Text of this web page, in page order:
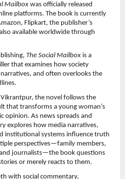
Mailbox was officially released
platforms. The book is currently
Flipkart, the publisher’s
available worldwide through
The Social Mailbox is a
that examines how society
and often overlooks the
the novel follows the
that transforms a young woman’s
opinion. As news spreads and
explores how media narratives,
institutional systems influence truth
perspectives—family members,
journalists—the book questions
or merely reacts to them.
with social commentary,